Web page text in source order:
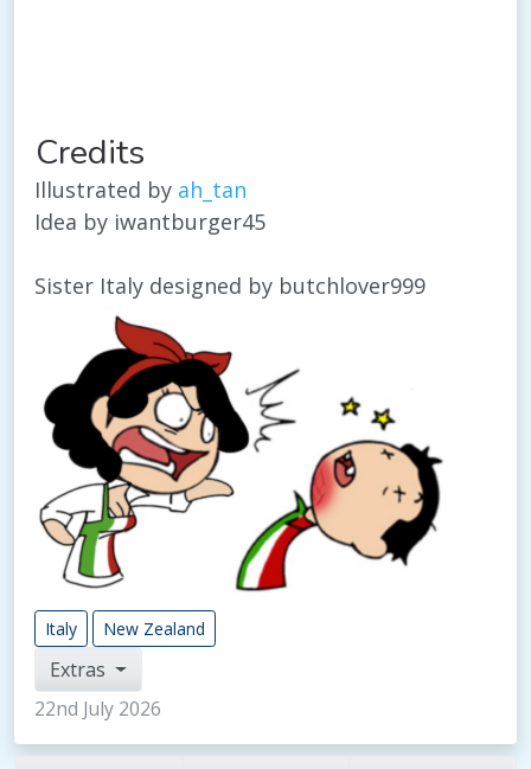
Credits
Illustrated by ah_tan
Idea by iwantburger45
Sister Italy designed by butchlover999
Italy New Zealand
Extras
22nd July 2026